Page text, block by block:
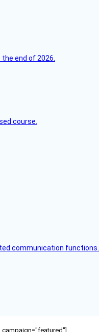
end of 2026.
course.
communication functions.